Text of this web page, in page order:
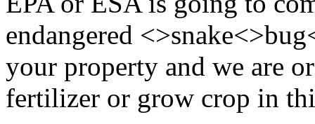
endangered
your property and we are
fertilizer or grow crop in